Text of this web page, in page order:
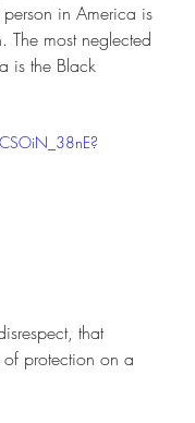
in America is
The most neglected
is the Black
that
protection on a